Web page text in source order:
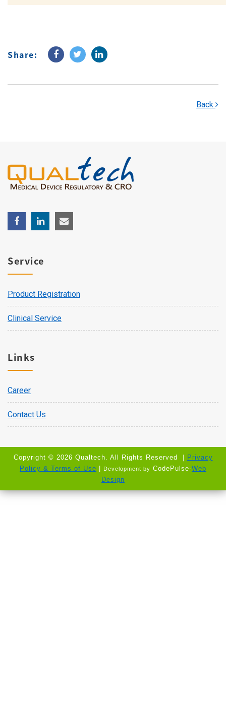
Share:
Back
Service
Product Registration
Clinical Service
Links
Career
Contact Us
Copyright © 2026 Qualtech. All Rights Reserved ｜ Privacy
Policy & Terms of Use
Development by CodePulse-Web
Design